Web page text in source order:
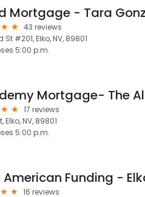
Mortgage - Tara
43 reviews
#201, Elko, NV, 89801
5:00 p.m.
17 reviews
NV, 89801
5:00 p.m.
American Funding -
16 reviews